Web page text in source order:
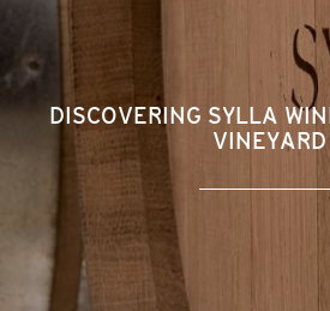
DISCOVERING SYLLA
VINEYARD